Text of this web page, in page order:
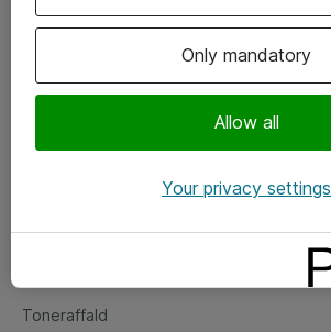
Om eShop
Salgs- og leveringsbetingelser
Fejlmelding
Toneraffald
Only mandatory
Allow all
Your privacy settings